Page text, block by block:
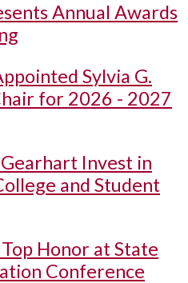
Annual Awards
Sylvia G.
for 2026 - 2027
Invest in
and Student
Honor at State
Conference